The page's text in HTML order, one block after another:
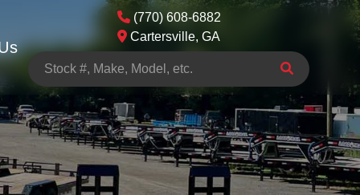
(770) 608-6882
Cartersville, GA